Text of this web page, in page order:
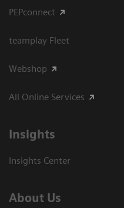
PEPconnect
teamplay Fleet
Webshop
All Online Services
Insights
Insights Center
About Us